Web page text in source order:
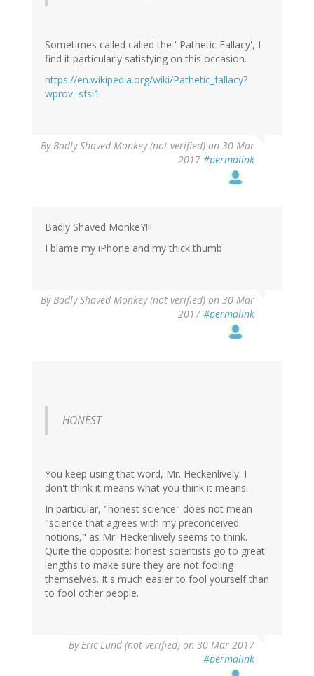
Sometimes called called the ' Pathetic Fallacy', I
find it particularly satisfying on this occasion.
https://en.wikipedia.org/wiki/Pathetic_fallacy?
wprov=sfsi1
ByBadly Shaved Monkey (not verified) on 30 Mar
2017 #permalink
Badly Shaved MonkeY!!!
I blame my iPhone and my thick thumb
ByBadly Shaved Monkey (not verified) on 30 Mar
2017 #permalink
HONEST
You keep using that word, Mr. Heckenlively. I
don't think it means what you think it means.
In particular, "honest science" does not mean
"science that agrees with my preconceived
notions," as Mr. Heckenlively seems to think.
Quite the opposite: honest scientists go to great
lengths to make sure they are not fooling
themselves. It's much easier to fool yourself than
to fool other people.
ByEric Lund (not verified) on 30 Mar 2017
#permalink